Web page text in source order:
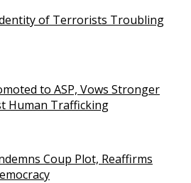
of Terrorists Troubling
to ASP, Vows Stronger
Human Trafficking
Coup Plot, Reaffirms